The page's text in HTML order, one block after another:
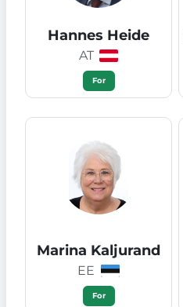
Hannes Heide
AT
For
Marina Kaljurand
EE
For